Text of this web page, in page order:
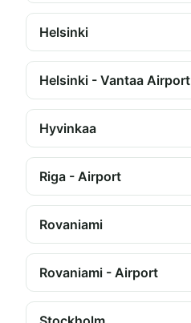
Helsinki
Helsinki - Vantaa Airport
Hyvinkaa
Riga - Airport
Rovaniami
Rovaniami - Airport